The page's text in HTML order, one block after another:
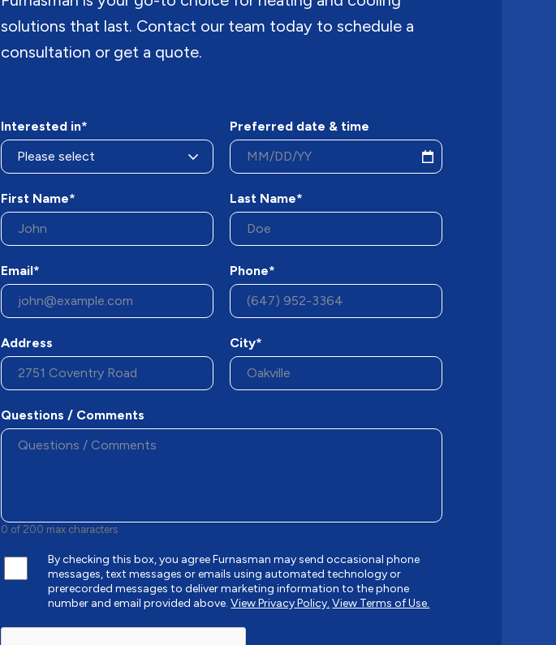
solutions that last. Contact our team today to schedule a
consultation or get a quote.
Interested in* Preferred date & time
First Name* Last Name*
Email* Phone*
Address City*
Questions / Comments
0 of 200 max characters
By checking this box, you agree Furnasman may send occasional phone
messages, text messages or emails using automated technology or
prerecorded messages to deliver marketing information to the phone
number and email provided above.View Privacy Policy. View Terms of Use.